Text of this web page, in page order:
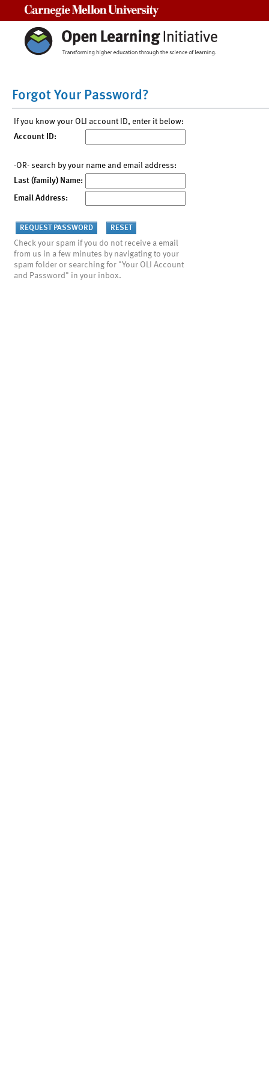
Forgot Your Password?
If you know your OLI account ID, enter it below:
Account ID:
-OR- search by your name and email address:
Last (family) Name:
Email Address:
Check your spam if you do not receive a email
from us in a few minutes by navigating to your
spam folder or searching for "Your OLI Account
and Password" in your inbox.